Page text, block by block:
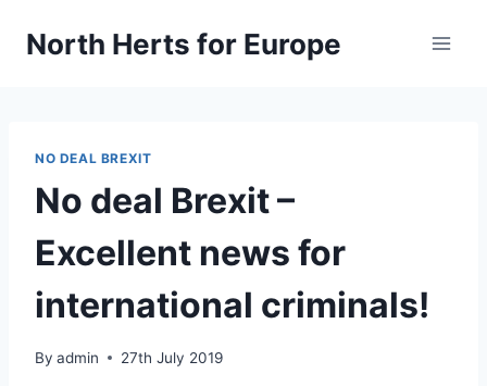
North Herts for Europe
NO DEAL BREXIT
No deal Brexit –
Excellent news for
international criminals!
By admin 27th July 2019